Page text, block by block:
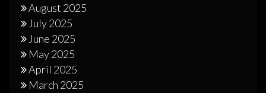
August 2025
July 2025
June 2025
May 2025
April 2025
March 2025